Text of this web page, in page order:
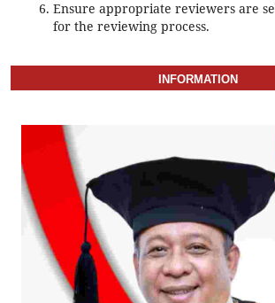
Ensure appropriate reviewers are
for the reviewing process.
INFORMATION